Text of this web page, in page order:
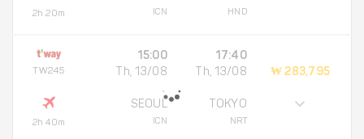
2h 20m ICN HND
TW245
2h 40m
15:00
Th, 13/08
SEOUL
ICN
17:40
Th, 13/08
TOKYO
NRT
₩ 283,795